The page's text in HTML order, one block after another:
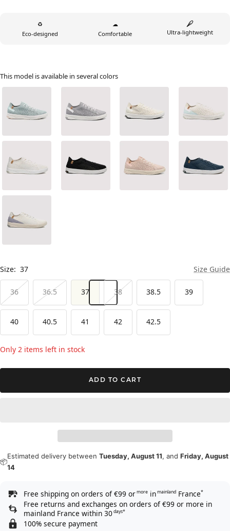
♻
Eco-designed
☁
Comfortable
Ultra-lightweight
This model is available in several colors
Size: 37 Size Guide
36 36.5 37 38 38.5 39
40 40.5 41 42 42.5
Only 2 items left in stock
ADD TO CART
📦
Estimated delivery between Tuesday, August 11, and Friday, August
14
Free shipping on orders of €99 ormore inmainland France*
Free returns and exchanges on orders of €99 or more in
mainland France within 30days*
100% secure payment